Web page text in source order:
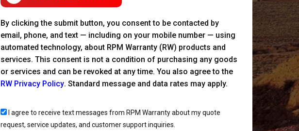
By clicking the submit button, you consent to be contacted by
email, phone, and text — including on your mobile number — using
automated technology, about RPM Warranty (RW) products and
services. This consent is not a condition of purchasing any goods
or services and can be revoked at any time. You also agree to the
RW Privacy Policy. Standard message and data rates may apply.
I agree to receive text messages from RPM Warranty about my quote
request, service updates, and customer support inquiries.